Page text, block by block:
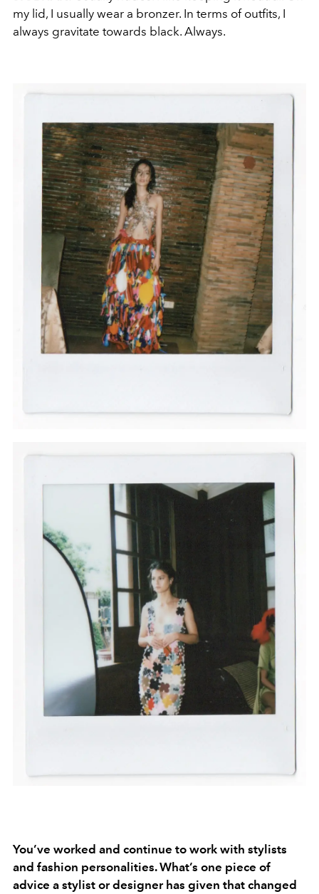
my lid, I usually wear a bronzer. In terms of outfits, I
always gravitate towards black. Always.
You’ve worked and continue to work with stylists
and fashion personalities. What’s one piece of
advice a stylist or designer has given that changed